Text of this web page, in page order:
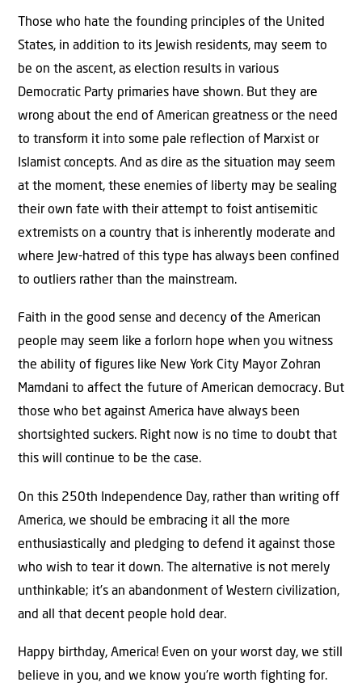
Those who hate the founding principles of the United
States, in addition to its Jewish residents, may seem to
be on the ascent, as election results in various
Democratic Party primaries have shown. But they are
wrong about the end of American greatness or the need
to transform it into some pale reflection of Marxist or
Islamist concepts. And as dire as the situation may seem
at the moment, these enemies of liberty may be sealing
their own fate with their attempt to foist antisemitic
extremists on a country that is inherently moderate and
where Jew-hatred of this type has always been confined
to outliers rather than the mainstream.
Faith in the good sense and decency of the American
people may seem like a forlorn hope when you witness
the ability of figures like New York City Mayor Zohran
Mamdani to affect the future of American democracy. But
those who bet against America have always been
shortsighted suckers. Right now is no time to doubt that
this will continue to be the case.
On this 250th Independence Day, rather than writing off
America, we should be embracing it all the more
enthusiastically and pledging to defend it against those
who wish to tear it down. The alternative is not merely
unthinkable; it’s an abandonment of Western civilization,
and all that decent people hold dear.
Happy birthday, America! Even on your worst day, we still
believe in you, and we know you’re worth fighting for.